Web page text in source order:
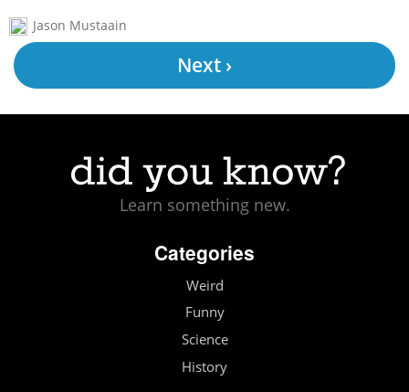
Jason Mustaain
Next ›
Learn something new.
Categories
Weird
Funny
Science
History